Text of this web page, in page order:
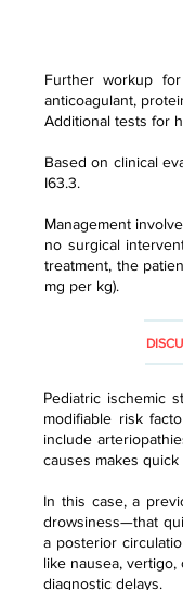
Further workup
anticoagulant,
Additional tests for
Based on clinical
I63.3.
Management
no surgical
treatment, the
mg per kg).
Pediatric ischemic
modifiable risk
include
causes makes
In this case, a
drowsiness—that
a posterior
like nausea,
diagnostic delays.